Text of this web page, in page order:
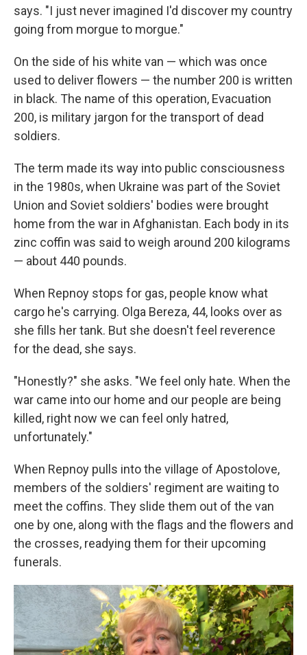
says. "I just never imagined I'd discover my country
going from morgue to morgue."
On the side of his white van — which was once
used to deliver flowers — the number 200 is written
in black. The name of this operation, Evacuation
200, is military jargon for the transport of dead
soldiers.
The term made its way into public consciousness
in the 1980s, when Ukraine was part of the Soviet
Union and Soviet soldiers' bodies were brought
home from the war in Afghanistan. Each body in its
zinc coffin was said to weigh around 200 kilograms
— about 440 pounds.
When Repnoy stops for gas, people know what
cargo he's carrying. Olga Bereza, 44, looks over as
she fills her tank. But she doesn't feel reverence
for the dead, she says.
"Honestly?" she asks. "We feel only hate. When the
war came into our home and our people are being
killed, right now we can feel only hatred,
unfortunately."
When Repnoy pulls into the village of Apostolove,
members of the soldiers' regiment are waiting to
meet the coffins. They slide them out of the van
one by one, along with the flags and the flowers and
the crosses, readying them for their upcoming
funerals.